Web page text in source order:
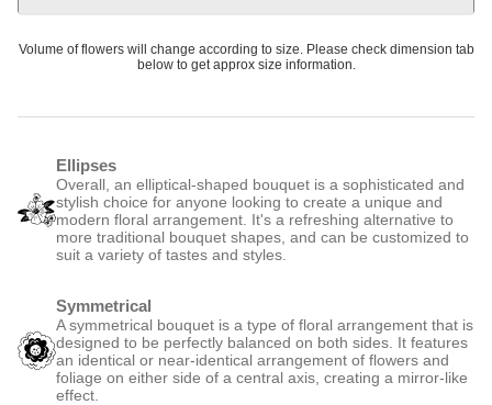
Volume of flowers will change according to size. Please check dimension tab
below to get approx size information.
Ellipses
Overall, an elliptical-shaped bouquet is a sophisticated and
stylish choice for anyone looking to create a unique and
modern floral arrangement. It's a refreshing alternative to
more traditional bouquet shapes, and can be customized to
suit a variety of tastes and styles.
Symmetrical
A symmetrical bouquet is a type of floral arrangement that is
designed to be perfectly balanced on both sides. It features
an identical or near-identical arrangement of flowers and
foliage on either side of a central axis, creating a mirror-like
effect.